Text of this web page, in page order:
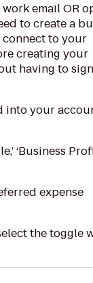
email OR
to create a
to your
creating your
having to
into your
‘Business
expense
the toggle